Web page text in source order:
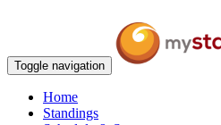
Toggle navigation
Home
Standings